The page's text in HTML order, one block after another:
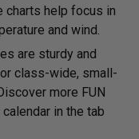
charts help focus in
and wind.
are sturdy and
class-wide, small-
more FUN
in the tab